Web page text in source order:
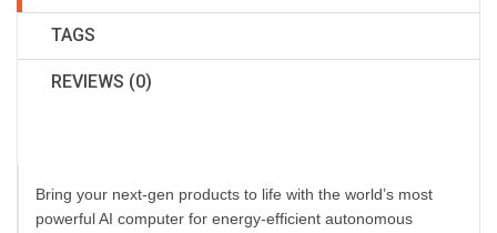
TAGS
REVIEWS (0)
Bring your next-gen products to life with the world’s most
powerful AI computer for energy-efficient autonomous